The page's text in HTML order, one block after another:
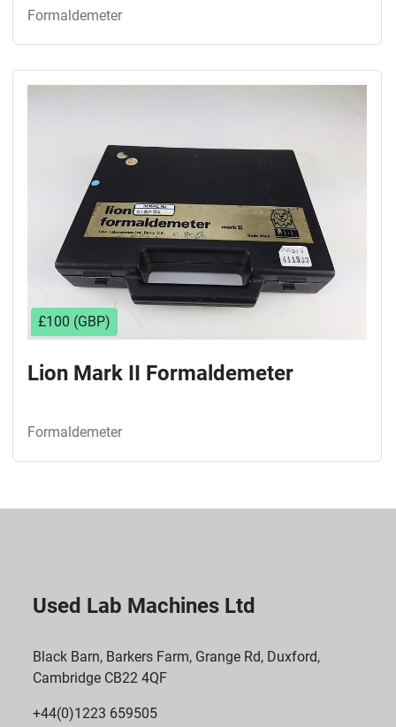
Formaldemeter
£100 (GBP)
Lion Mark II Formaldemeter
Formaldemeter
Used Lab Machines Ltd
Black Barn, Barkers Farm, Grange Rd, Duxford,
Cambridge CB22 4QF
+44(0)1223 659505